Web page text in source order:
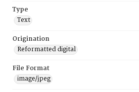
Type
Text
Origination
Reformatted digital
File Format
image/jpeg